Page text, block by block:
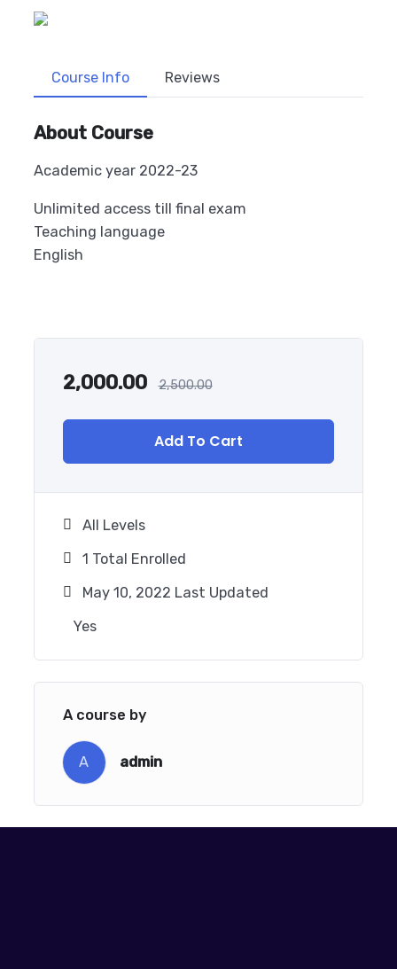
Course Info Reviews
About Course
Academic year 2022-23
Unlimited access till final exam
Teaching language
English
2,000.00 2,500.00
Add To Cart
All Levels
1 Total Enrolled
May 10, 2022 Last Updated
Yes
A course by
A admin